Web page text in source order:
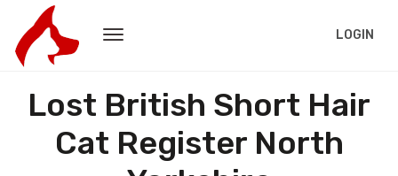
LOGIN
Lost British Short Hair
Cat Register North